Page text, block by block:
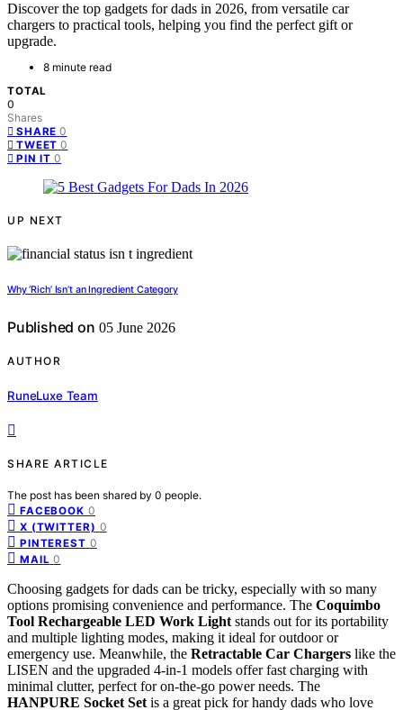
Discover the top gadgets for dads in 2026, from versatile car
chargers to practical tools, helping you find the perfect gift or
upgrade.
8 minute read
TOTAL
0
Shares
SHARE 0
TWEET 0
PIN IT 0
UP NEXT
Why ‘Rich’ Isn’t an Ingredient Category
Published on 05 June 2026
AUTHOR
RuneLuxe Team
SHARE ARTICLE
The post has been shared by 0 people.
FACEBOOK 0
X (TWITTER) 0
PINTEREST 0
MAIL 0
Choosing gadgets for dads can be tricky, especially with so many
options promising convenience and performance. The Coquimbo
Tool Rechargeable LED Work Light stands out for its portability
and multiple lighting modes, making it ideal for outdoor or
emergency use. Meanwhile, the Retractable Car Chargers like the
LISEN and the upgraded 4-in-1 models offer fast charging with
minimal clutter, perfect for on-the-go power needs. The
HANPURE Socket Set is a great pick for handy dads who love